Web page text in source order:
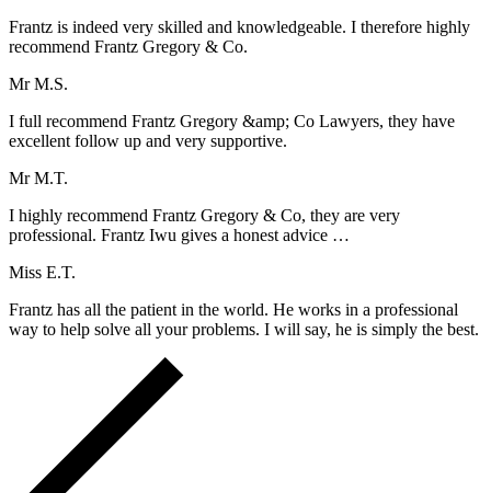
Frantz is indeed very skilled and knowledgeable. I therefore highly
recommend Frantz Gregory & Co.
Mr M.S.
I full recommend Frantz Gregory &amp; Co Lawyers, they have
excellent follow up and very supportive.
Mr M.T.
I highly recommend Frantz Gregory & Co, they are very
professional. Frantz Iwu gives a honest advice …
Miss E.T.
Frantz has all the patient in the world. He works in a professional
way to help solve all your problems. I will say, he is simply the best.